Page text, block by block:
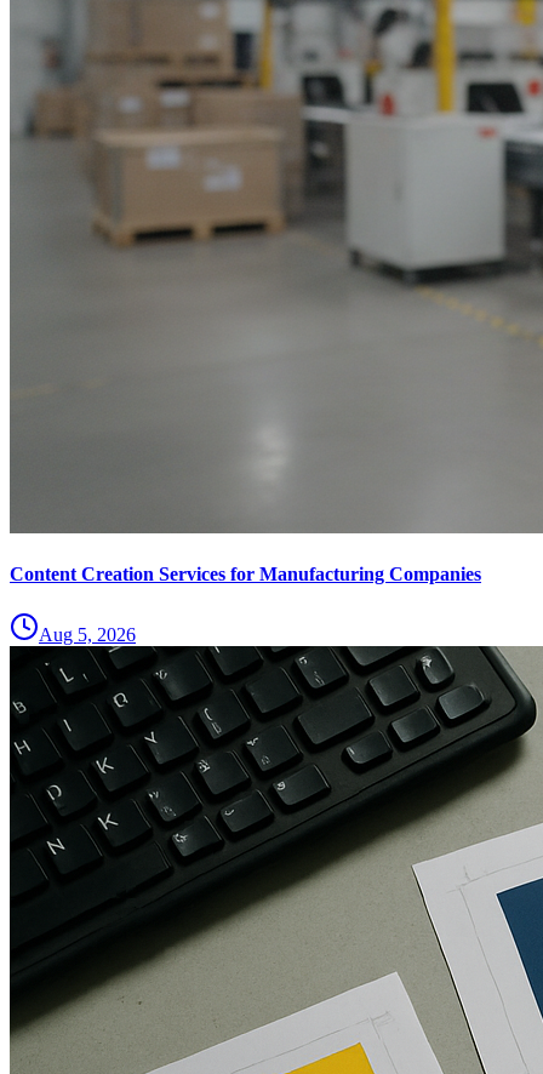
Content Creation Services for Manufacturing Companies
Aug 5, 2026